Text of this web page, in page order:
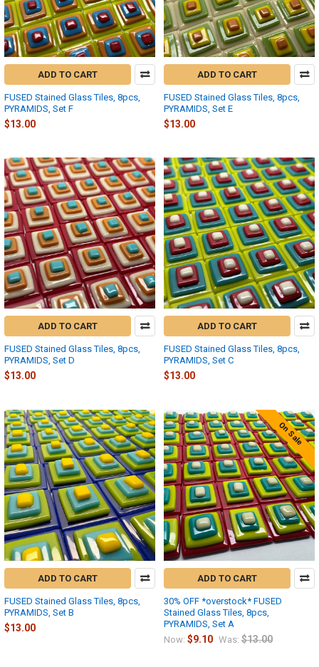
ADD TO CART
FUSED Stained Glass Tiles, 8pcs,
PYRAMIDS, Set F
$13.00
ADD TO CART
FUSED Stained Glass Tiles, 8pcs,
PYRAMIDS, Set E
$13.00
ADD TO CART
FUSED Stained Glass Tiles, 8pcs,
PYRAMIDS, Set D
$13.00
ADD TO CART
FUSED Stained Glass Tiles, 8pcs,
PYRAMIDS, Set C
$13.00
ADD TO CART
FUSED Stained Glass Tiles, 8pcs,
PYRAMIDS, Set B
$13.00
On Sale
ADD TO CART
30% OFF *overstock* FUSED
Stained Glass Tiles, 8pcs,
PYRAMIDS, Set A
Now: $9.10 Was: $13.00